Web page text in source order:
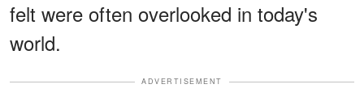
felt were often overlooked in today's
world.
ADVERTISEMENT